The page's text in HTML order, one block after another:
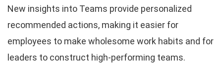
New insights into Teams provide personalized
recommended actions, making it easier for
employees to make wholesome work habits and for
leaders to construct high-performing teams.